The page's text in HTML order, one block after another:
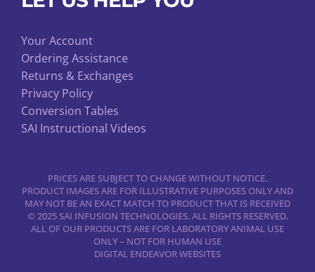
Your Account
Ordering Assistance
Returns & Exchanges
Privacy Policy
Conversion Tables
SAI Instructional Videos
PRICES ARE SUBJECT TO CHANGE WITHOUT NOTICE.
PRODUCT IMAGES ARE FOR ILLUSTRATIVE PURPOSES ONLY AND
MAY NOT BE AN EXACT MATCH TO PRODUCT THAT IS RECEIVED
© 2025 SAI INFUSION TECHNOLOGIES. ALL RIGHTS RESERVED.
ALL OF OUR PRODUCTS ARE FOR LABORATORY ANIMAL USE
ONLY – NOT FOR HUMAN USE
DIGITAL ENDEAVOR WEBSITES